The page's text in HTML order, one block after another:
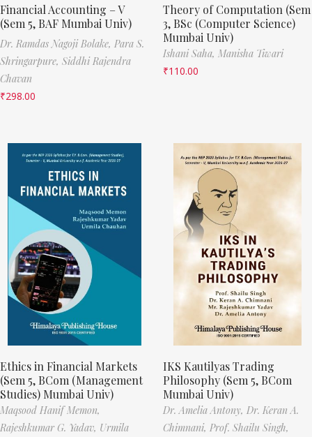
Financial Accounting – V
(Sem 5, BAF Mumbai Univ)
Dr. Ramdas Nagoji Bolake, Para S.
Shringarpure, Siddhi Rajendra
Chavan
₹298.00
Theory of Computation (Sem
3, BSc (Computer Science)
Mumbai Univ)
Ishani Saha, Manisha Tiwari
₹110.00
Ethics in Financial Markets
(Sem 5, BCom (Management
Studies) Mumbai Univ)
Maqsood Hanif Memon,
Rajeshkumar G. Yadav, Urmila
IKS Kautilyas Trading
Philosophy (Sem 5, BCom
Mumbai Univ)
Dr. Amelia Antony, Dr. Keran A.
Chimnani, Prof. Shailu Singh,